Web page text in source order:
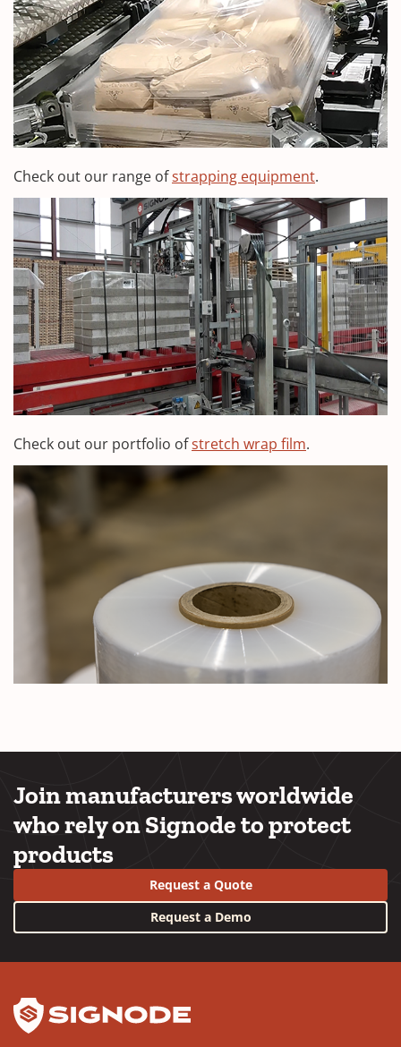
Check out our range ofstrapping equipment.
Check out our portfolio ofstretch wrap film.
Join manufacturers worldwide
who rely on Signode to protect
products
Request a Quote
Request a Demo